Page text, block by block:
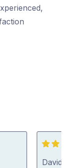
5
out
David